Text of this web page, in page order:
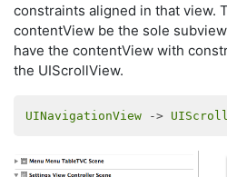
constraints aligned in that view.
contentView be the sole
have the contentView with
the UIScrollView.
UINavigationView ->